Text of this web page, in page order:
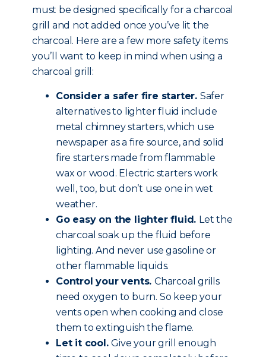
must be designed specifically for a charcoal
grill and not added once you’ve lit the
charcoal. Here are a few more safety items
you’ll want to keep in mind when using a
charcoal grill:
Consider a safer fire starter. Safer
alternatives to lighter fluid include
metal chimney starters, which use
newspaper as a fire source, and solid
fire starters made from flammable
wax or wood. Electric starters work
well, too, but don’t use one in wet
weather.
Go easy on the lighter fluid. Let the
charcoal soak up the fluid before
lighting. And never use gasoline or
other flammable liquids.
Control your vents. Charcoal grills
need oxygen to burn. So keep your
vents open when cooking and close
them to extinguish the flame.
Let it cool.Give your grill enough